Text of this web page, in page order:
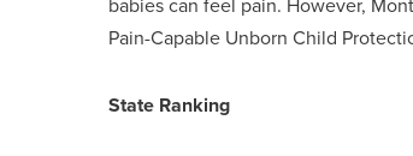
Pain-Capable Unborn Child
State Ranking